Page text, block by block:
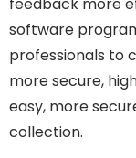
software
professionals to
more secure,
easy, more
collection.